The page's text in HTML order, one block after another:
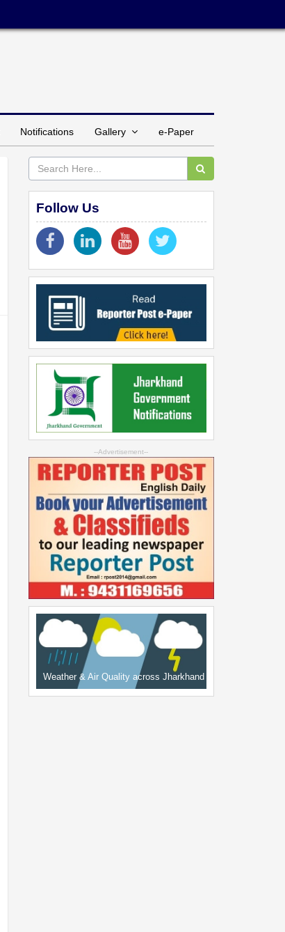
Notifications Gallery e-Paper
Follow Us
--Advertisement--
Weather & Air Quality across Jharkhand